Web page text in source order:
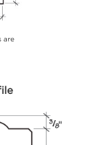
are